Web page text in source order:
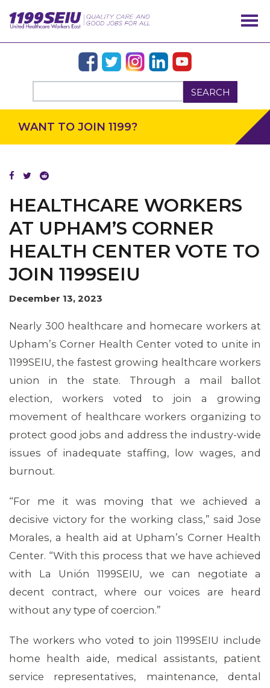
SEARCH
OUR ISSUES
MEMBERS
WANT TO JOIN 1199?
HEALTHCARE WORKERS
AT UPHAM’S CORNER
HEALTH CENTER VOTE TO
JOIN 1199SEIU
December 13, 2023
Nearly 300 healthcare and homecare workers at
Upham’s Corner Health Center voted to unite in
1199SEIU, the fastest growing healthcare workers
union in the state. Through a mail ballot
election, workers voted to join a growing
movement of healthcare workers organizing to
protect good jobs and address the industry-wide
issues of inadequate staffing, low wages, and
burnout.
“For me it was moving that we achieved a
decisive victory for the working class,” said Jose
Morales, a health aid at Upham’s Corner Health
Center. “With this process that we have achieved
with La Unión 1199SEIU, we can negotiate a
decent contract, where our voices are heard
without any type of coercion.”
The workers who voted to join 1199SEIU include
home health aide, medical assistants, patient
service representatives, maintenance, dental